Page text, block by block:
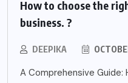
How to choose the
business. ?
DEEPIKA
A Comprehensive